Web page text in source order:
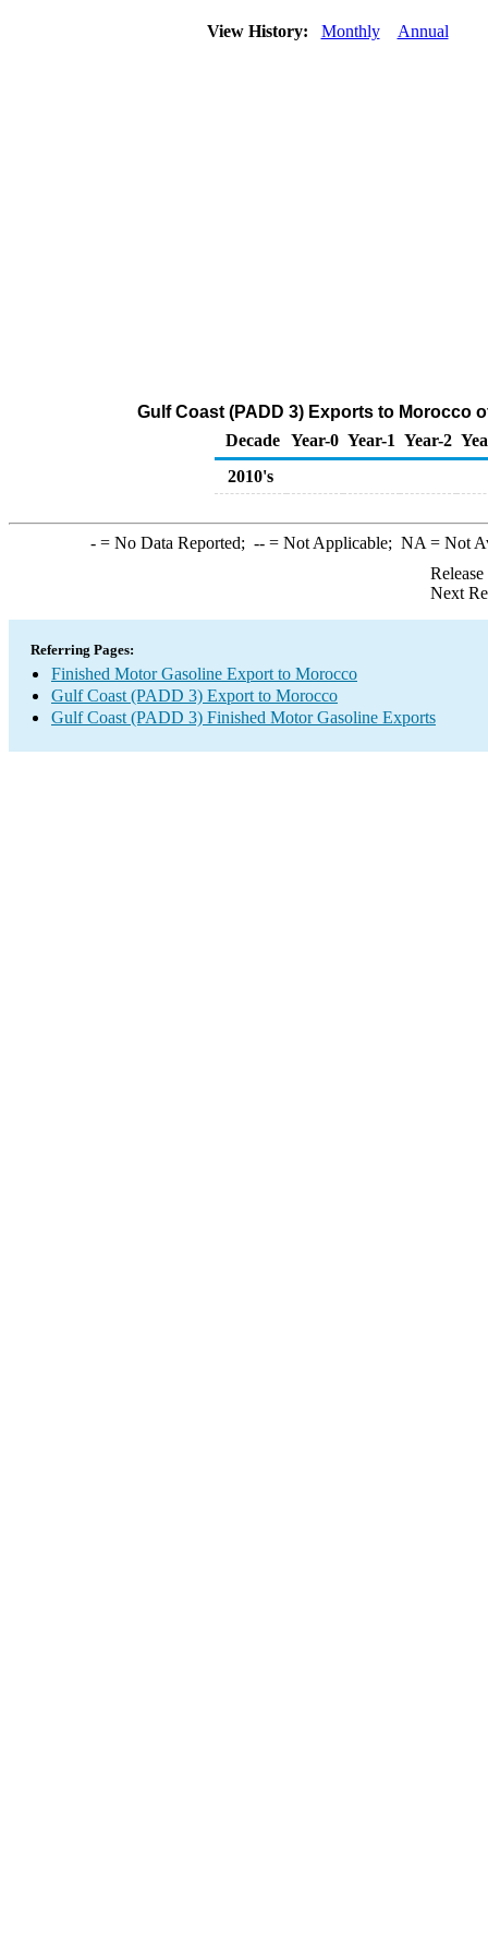
View History: Monthly Annual
Gulf Coast (PADD 3) Exports to Morocco
Decade Year-0 Year-1 Year-2
2010's
-= No Data Reported; --= Not Applicable; NA = Not
Next
Referring Pages:
Finished Motor Gasoline Export to Morocco
Gulf Coast (PADD 3) Export to Morocco
Gulf Coast (PADD 3) Finished Motor Gasoline Exports